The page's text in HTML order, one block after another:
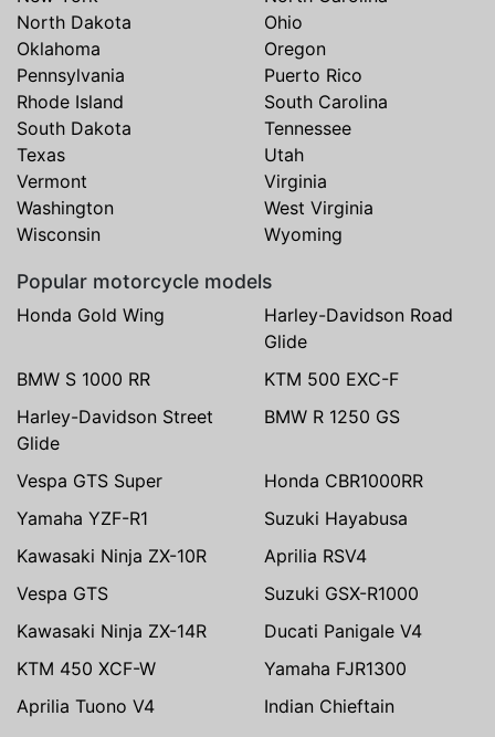
North Dakota
Ohio
Oklahoma
Oregon
Pennsylvania
Puerto Rico
Rhode Island
South Carolina
South Dakota
Tennessee
Texas
Utah
Vermont
Virginia
Washington
West Virginia
Wisconsin
Wyoming
Popular motorcycle models
Honda Gold Wing
Harley-Davidson Road
Glide
BMW S 1000 RR
KTM 500 EXC-F
Harley-Davidson Street
Glide
BMW R 1250 GS
Vespa GTS Super
Honda CBR1000RR
Yamaha YZF-R1
Suzuki Hayabusa
Kawasaki Ninja ZX-10R
Aprilia RSV4
Vespa GTS
Suzuki GSX-R1000
Kawasaki Ninja ZX-14R
Ducati Panigale V4
KTM 450 XCF-W
Yamaha FJR1300
Aprilia Tuono V4
Indian Chieftain